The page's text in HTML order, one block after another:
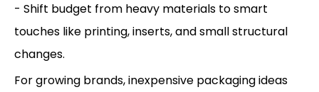
- Shift budget from heavy materials to smart
touches like printing, inserts, and small structural
changes.
For growing brands, inexpensive packaging ideas